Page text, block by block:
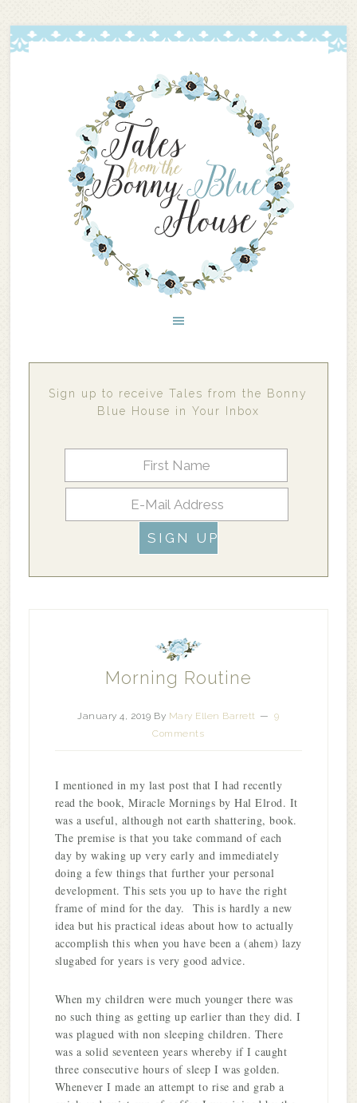
Sign up to receive Tales from the Bonny
Blue House in Your Inbox
Morning Routine
January 4, 2019 By Mary Ellen Barrett
9
Comments
I mentioned in my last post that I had recently
read the book, Miracle Mornings by Hal Elrod. It
was a useful, although not earth shattering, book.
The premise is that you take command of each
day by waking up very early and immediately
doing a few things that further your personal
development. This sets you up to have the right
frame of mind for the day. This is hardly a new
idea but his practical ideas about how to actually
accomplish this when you have been a (ahem) lazy
slugabed for years is very good advice.
When my children were much younger there was
no such thing as getting up earlier than they did. I
was plagued with non sleeping children. There
was a solid seventeen years whereby if I caught
three consecutive hours of sleep I was golden.
Whenever I made an attempt to rise and grab a